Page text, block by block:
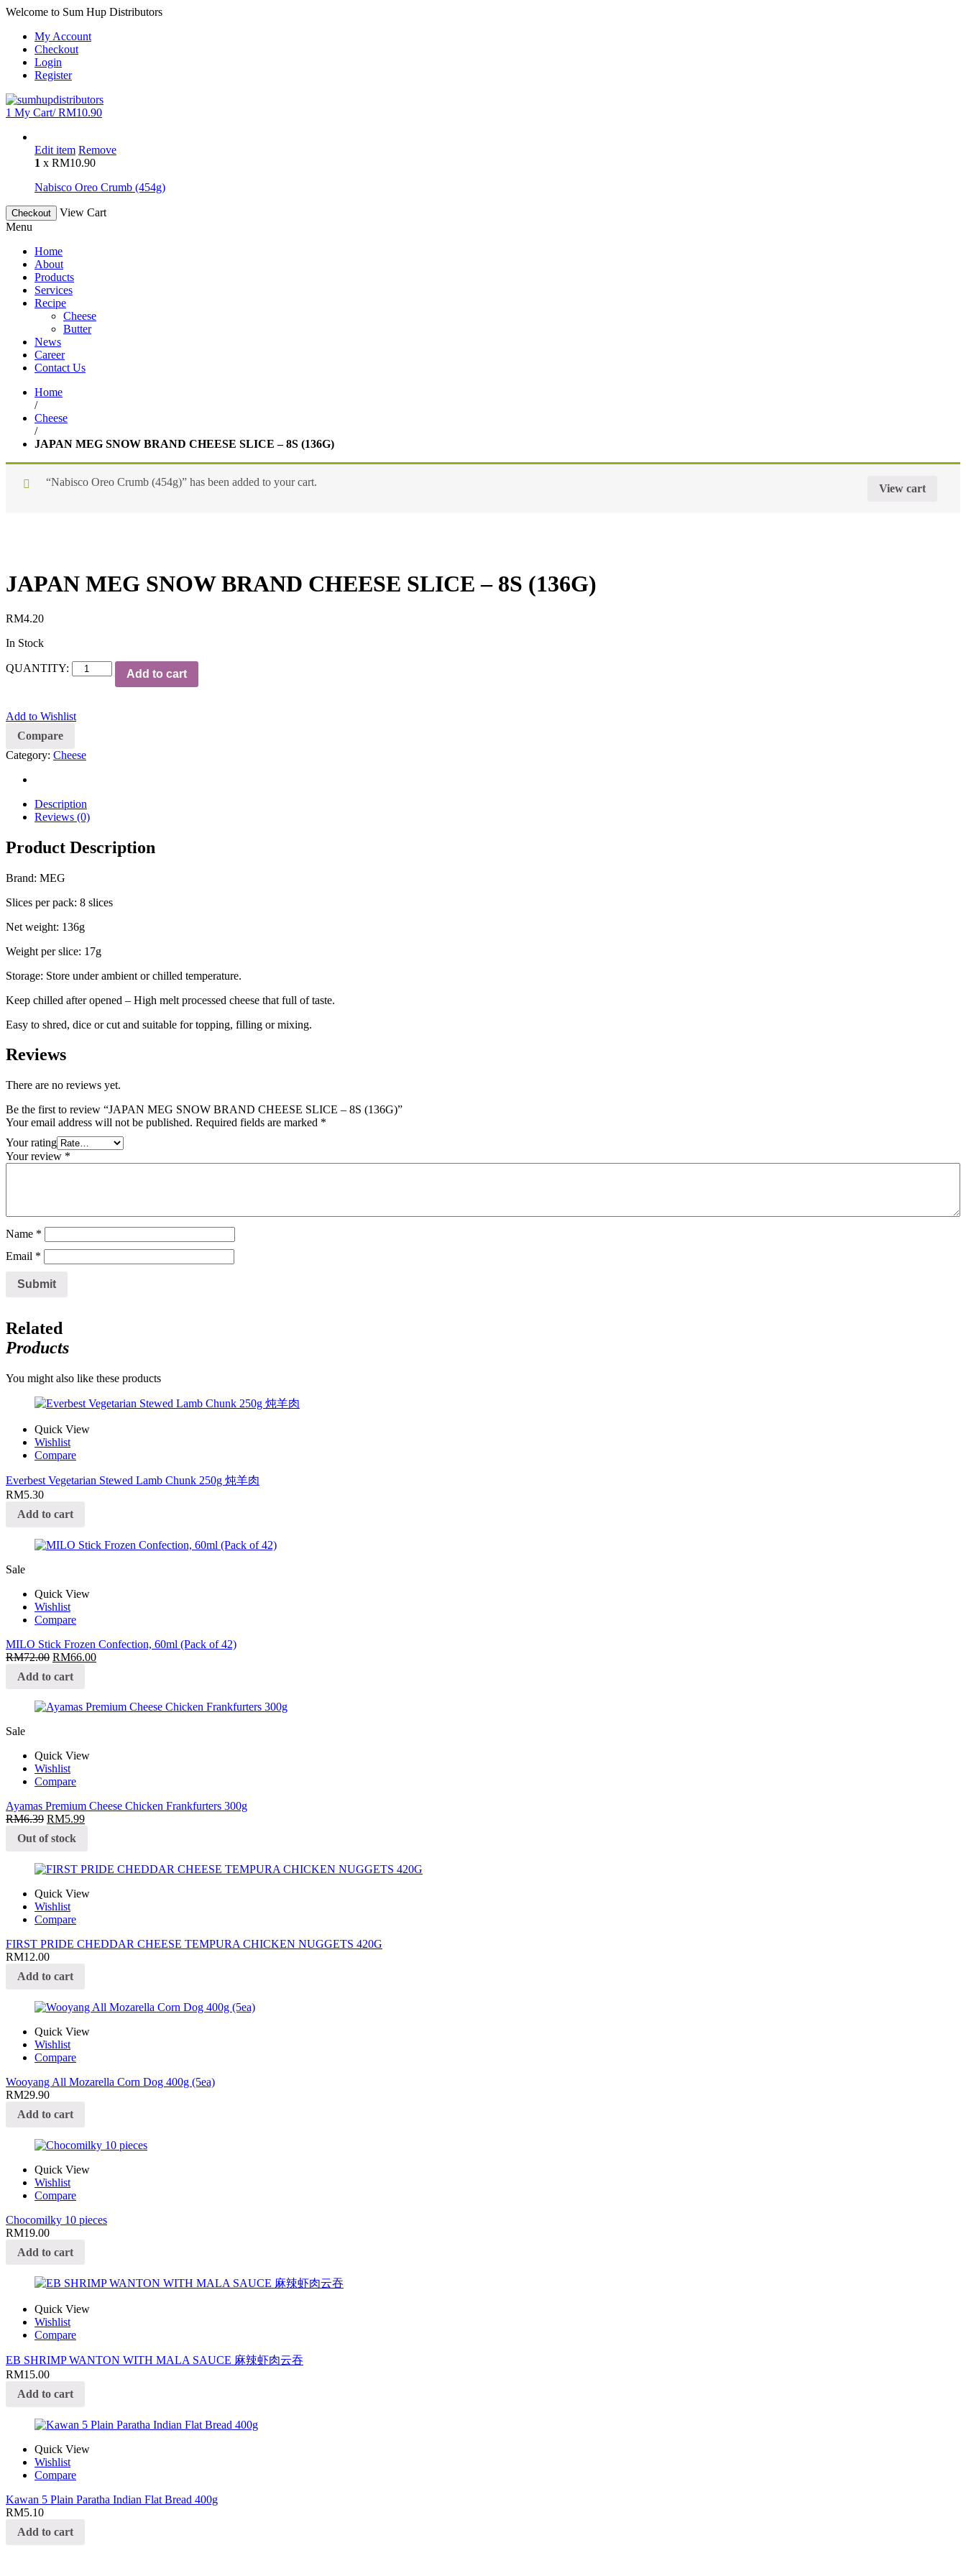
Welcome to Sum Hup Distributors
My Account
Checkout
Login
Register
1 My Cart/RM10.90
Edit item Remove
1 x RM10.90
Nabisco Oreo Crumb (454g)
Checkout
View Cart
Menu
Home
About
Products
Services
Recipe
Cheese
Butter
News
Career
Contact Us
Home
/
Cheese
/
JAPAN MEG SNOW BRAND CHEESE SLICE – 8S (136G)
View cart
“Nabisco Oreo Crumb (454g)” has been added to your cart.
JAPAN MEG SNOW BRAND CHEESE SLICE – 8S (136G)
RM4.20
In Stock
QUANTITY: Add to cart
Add to Wishlist
Compare
Category: Cheese
Description
Reviews (0)
Product Description
Brand: MEG
Slices per pack: 8 slices
Net weight: 136g
Weight per slice: 17g
Storage: Store under ambient or chilled temperature.
Keep chilled after opened – High melt processed cheese that full of taste.
Easy to shred, dice or cut and suitable for topping, filling or mixing.
Reviews
There are no reviews yet.
Be the first to review “JAPAN MEG SNOW BRAND CHEESE SLICE – 8S (136G)”
Your email address will not be published. Required fields are marked *
Your rating
Your review *
Name *
Email *
Related
Products
You might also like these products
Quick View
Wishlist
Compare
Everbest Vegetarian Stewed Lamb Chunk 250g 炖羊肉
RM5.30
Add to cart
Sale
Quick View
Wishlist
Compare
MILO Stick Frozen Confection, 60ml (Pack of 42)
RM72.00 RM66.00
Add to cart
Sale
Quick View
Wishlist
Compare
Ayamas Premium Cheese Chicken Frankfurters 300g
RM6.39 RM5.99
Out of stock
Quick View
Wishlist
Compare
FIRST PRIDE CHEDDAR CHEESE TEMPURA CHICKEN NUGGETS 420G
RM12.00
Add to cart
Quick View
Wishlist
Compare
Wooyang All Mozarella Corn Dog 400g (5ea)
RM29.90
Add to cart
Quick View
Wishlist
Compare
Chocomilky 10 pieces
RM19.00
Add to cart
Quick View
Wishlist
Compare
EB SHRIMP WANTON WITH MALA SAUCE 麻辣虾肉云吞
RM15.00
Add to cart
Quick View
Wishlist
Compare
Kawan 5 Plain Paratha Indian Flat Bread 400g
RM5.10
Add to cart